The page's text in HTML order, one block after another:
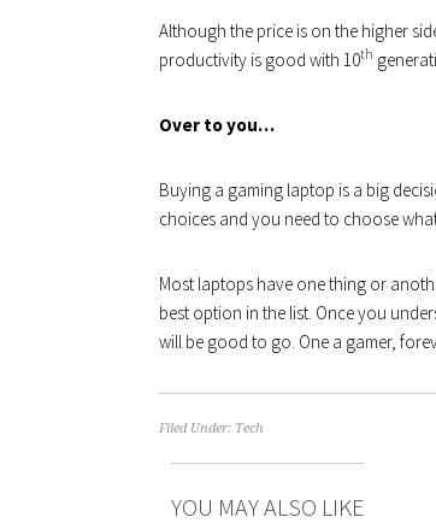
Although the price is on the higher
productivity is good with 10th
Over to you…
Buying a gaming laptop is a big
choices and you need to choose
Most laptops have one thing or
best option in the list. Once you
will be good to go. One a gamer,
Filed Under: Tech
YOU MAY ALSO LIKE